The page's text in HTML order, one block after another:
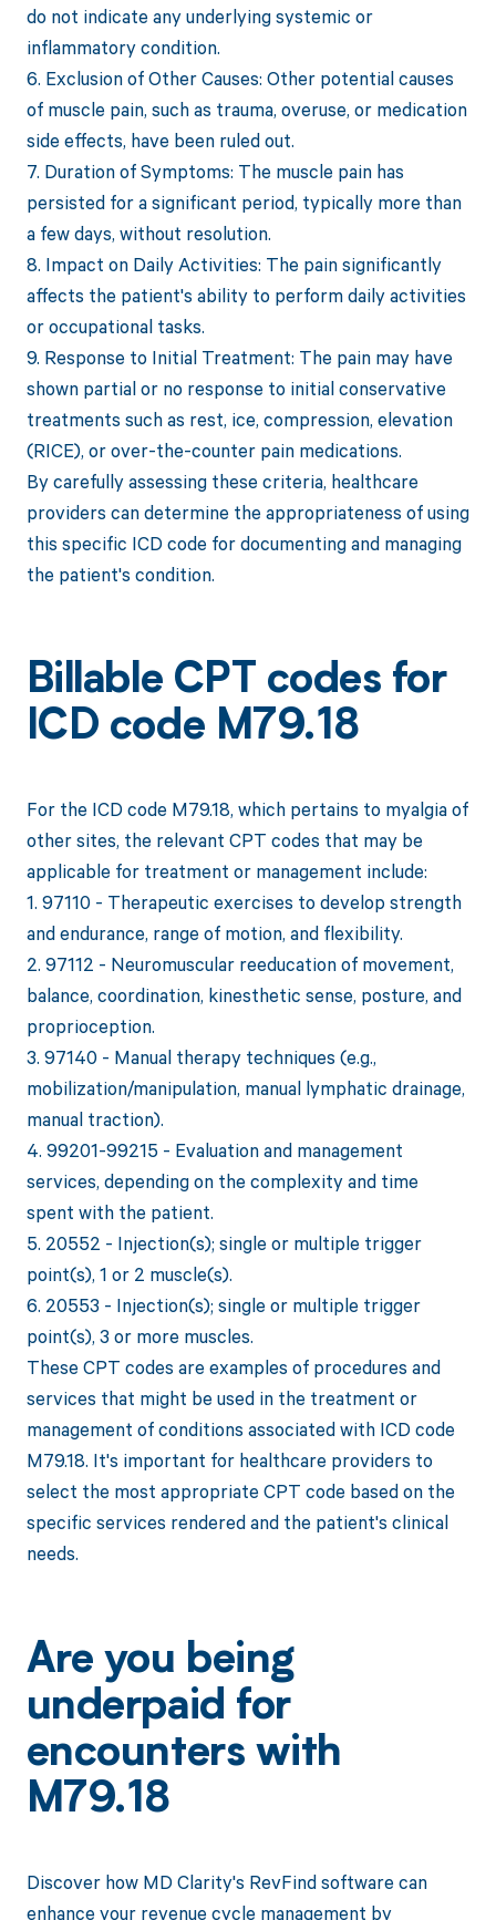
do not indicate any underlying systemic or
inflammatory condition.
6. Exclusion of Other Causes: Other potential causes
of muscle pain, such as trauma, overuse, or medication
side effects, have been ruled out.
7. Duration of Symptoms: The muscle pain has
persisted for a significant period, typically more than
a few days, without resolution.
8. Impact on Daily Activities: The pain significantly
affects the patient's ability to perform daily activities
or occupational tasks.
9. Response to Initial Treatment: The pain may have
shown partial or no response to initial conservative
treatments such as rest, ice, compression, elevation
(RICE), or over-the-counter pain medications.
By carefully assessing these criteria, healthcare
providers can determine the appropriateness of using
this specific ICD code for documenting and managing
the patient's condition.
Billable CPT codes for
ICD code M79.18
For the ICD code M79.18, which pertains to myalgia of
other sites, the relevant CPT codes that may be
applicable for treatment or management include:
1. 97110 - Therapeutic exercises to develop strength
and endurance, range of motion, and flexibility.
2. 97112 - Neuromuscular reeducation of movement,
balance, coordination, kinesthetic sense, posture, and
proprioception.
3. 97140 - Manual therapy techniques (e.g.,
mobilization/manipulation, manual lymphatic drainage,
manual traction).
4. 99201-99215 - Evaluation and management
services, depending on the complexity and time
spent with the patient.
5. 20552 - Injection(s); single or multiple trigger
point(s), 1 or 2 muscle(s).
6. 20553 - Injection(s); single or multiple trigger
point(s), 3 or more muscles.
These CPT codes are examples of procedures and
services that might be used in the treatment or
management of conditions associated with ICD code
M79.18. It's important for healthcare providers to
select the most appropriate CPT code based on the
specific services rendered and the patient's clinical
needs.
Are you being
underpaid for
encounters with
M79.18
Discover how MD Clarity's RevFind software can
enhance your revenue cycle management by